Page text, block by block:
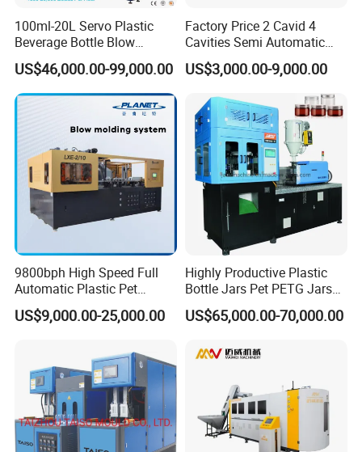
100ml-20L Servo Plastic
Beverage Bottle Blow
Molding Machine /Water
Food Packaging Bottle Jar
Injection Blower Moulding
Making Pet Preform
Blowing Machine Price
US$46,000.00-99,000.00
Factory Price 2 Cavid 4
Cavities Semi Automatic
Plastic Pet Mineral Water
Bottle Blowing Blower Can
Jar Making Maker Stretch
Blow Molding Moulding
Machine
US$3,000.00-9,000.00
9800bph High Speed Full
Automatic Plastic Pet
Drinking Water Juice
Carbonated Drink 200ml
Blow Bottle Blowing
Moulding/Molding Machine
US$9,000.00-25,000.00
Highly Productive Plastic
Bottle Jars Pet PETG Jars
Blowing Moulding Full
Automatic Single Stage
Blow Molding Machine
US$65,000.00-70,000.00